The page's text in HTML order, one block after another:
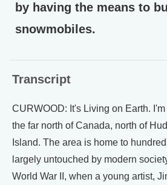
by having the means to
snowmobiles.
Transcript
CURWOOD: It's Living on Earth.
the far north of Canada, north of
Island. The area is home to
largely untouched by modern
World War II, when a young artist,